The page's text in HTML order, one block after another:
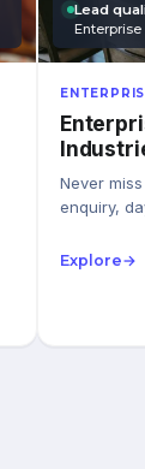
Lead
Enterprise
Never
enquiry,
Explore→